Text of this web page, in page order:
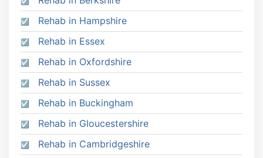
Rehab in Hampshire
Rehab in Essex
Rehab in Oxfordshire
Rehab in Sussex
Rehab in Buckingham
Rehab in Gloucestershire
Rehab in Cambridgeshire